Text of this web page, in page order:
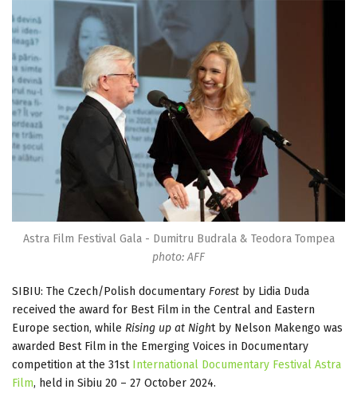
Astra Film Festival Gala - Dumitru Budrala & Teodora Tompea
photo: AFF
SIBIU: The Czech/Polish documentary Forest by Lidia Duda
received the award for Best Film in the Central and Eastern
Europe section, while Rising up at Night by Nelson Makengo was
awarded Best Film in the Emerging Voices in Documentary
competition at the 31st International Documentary Festival Astra
Film, held in Sibiu 20 – 27 October 2024.